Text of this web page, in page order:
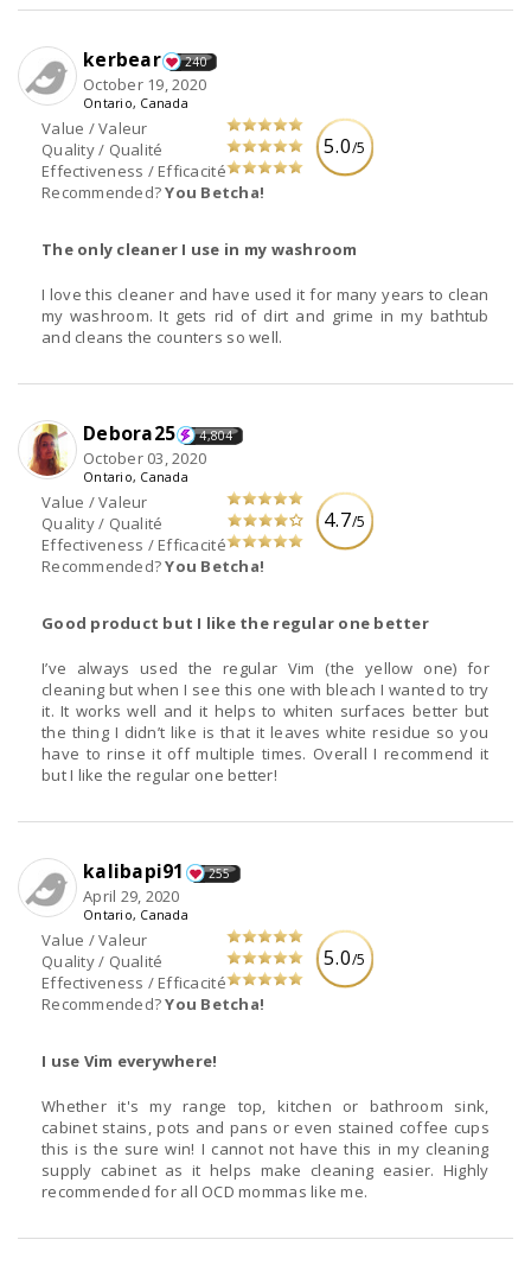
5.0/5
Value / Valeur
Quality / Qualité
Effectiveness / Efficacité
Recommended?You Betcha!
kerbear 240
October 19, 2020
Ontario, Canada
The only cleaner I use in my washroom
I love this cleaner and have used it for many years to clean
my washroom. It gets rid of dirt and grime in my bathtub
and cleans the counters so well.
4.7/5
Value / Valeur
Quality / Qualité
Effectiveness / Efficacité
Recommended?You Betcha!
Debora25 4,804
October 03, 2020
Ontario, Canada
Good product but I like the regular one better
I’ve always used the regular Vim (the yellow one) for
cleaning but when I see this one with bleach I wanted to try
it. It works well and it helps to whiten surfaces better but
the thing I didn’t like is that it leaves white residue so you
have to rinse it off multiple times. Overall I recommend it
but I like the regular one better!
5.0/5
Value / Valeur
Quality / Qualité
Effectiveness / Efficacité
Recommended?You Betcha!
kalibapi91 255
April 29, 2020
Ontario, Canada
I use Vim everywhere!
Whether it's my range top, kitchen or bathroom sink,
cabinet stains, pots and pans or even stained coffee cups
this is the sure win! I cannot not have this in my cleaning
supply cabinet as it helps make cleaning easier. Highly
recommended for all OCD mommas like me.